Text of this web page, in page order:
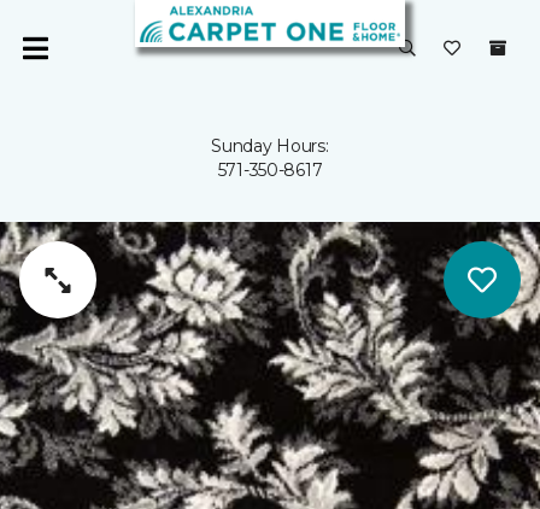
Sunday Hours:
571-350-8617